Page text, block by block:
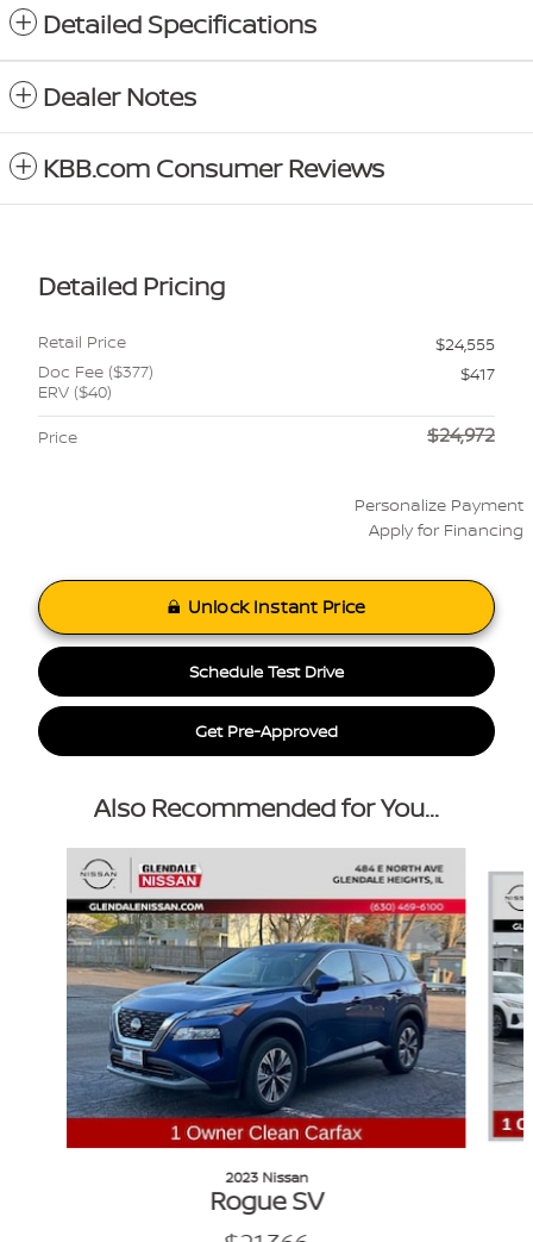
Detailed Specifications
Dealer Notes
KBB.com Consumer Reviews
Detailed Pricing
Retail Price
$24,555
Doc Fee ($377)
ERV ($40)
$417
Price $24,972
Personalize Payment
Apply for Financing
Unlock Instant Price
Schedule Test Drive
Get Pre-Approved
Also Recommended for You...
Slide 1 of 6
2023 Nissan
Rogue SV